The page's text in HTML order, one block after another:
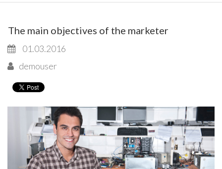
The main objectives of the marketer
01.03.2016
demouser